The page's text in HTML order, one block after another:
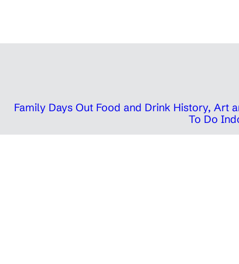
Family Days Out Food and Drink History, Art
To Do